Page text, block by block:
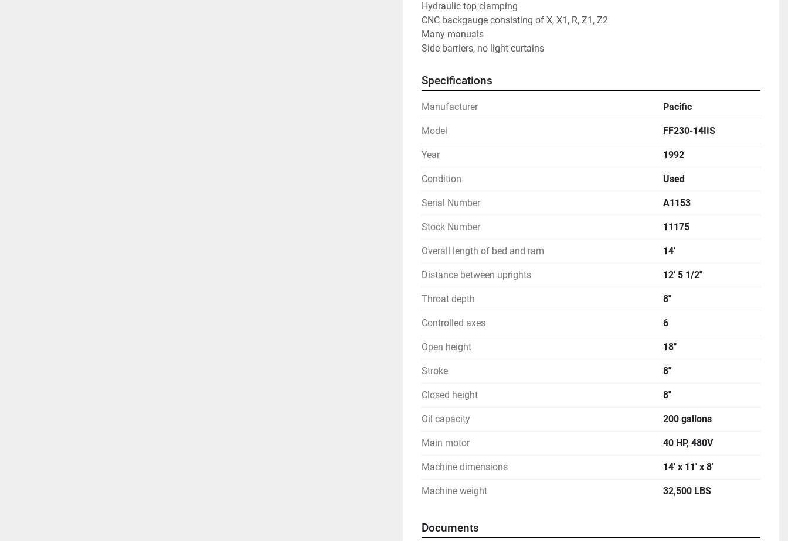
Hydraulic top clamping
CNC backgauge consisting of X, X1, R, Z1, Z2
Many manuals
Side barriers, no light curtains
Specifications
Manufacturer Pacific
Model FF230-14IIS
Year 1992
Condition Used
Serial Number A1153
Stock Number 11175
Overall length of bed and ram 14'
Distance between uprights 12' 5 1/2"
Throat depth 8"
Controlled axes 6
Open height 18"
Stroke 8"
Closed height 8"
Oil capacity 200 gallons
Main motor 40 HP, 480V
Machine dimensions 14' x 11' x 8'
Machine weight 32,500 LBS
Documents